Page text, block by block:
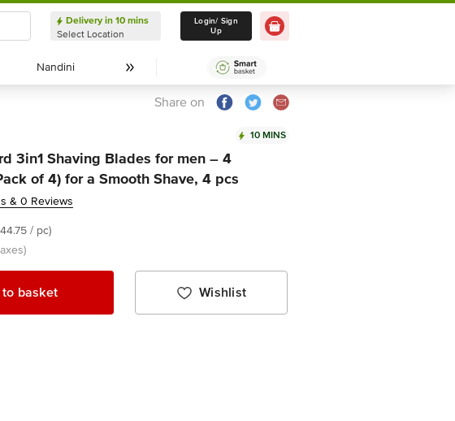
Delivery in 10 mins
Select Location
Delivery in 10 mins
Select Location
Login/ Sign
Up
Nandini
Nandini
Share on
10 MINS
3in1 Shaving Blades for men – 4
of 4) for a Smooth Shave, 4 pcs
& 0 Reviews
/ pc)
basket Wishlist